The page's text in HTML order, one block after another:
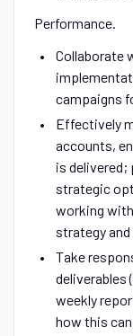
Performance.
Collaborate
campaigns
Effectively
accounts,
is
strategic
working
strategy
Take
deliverables
weekly
how this